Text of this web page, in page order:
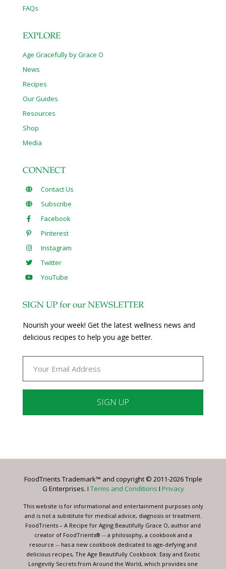
FAQs
EXPLORE
Age Gracefully by Grace O
News
Recipes
Our Guides
Resources
Shop
Media
CONNECT
Contact Us
Subscribe
Facebook
Pinterest
Instagram
Twitter
YouTube
SIGN UP for our NEWSLETTER
Nourish your week! Get the latest wellness news and
delicious recipes to help you age better.
Please
this
blank.
FoodTrients Trademark™ and copyright © 2011-2026 Triple
G Enterprises. I Terms and Conditions I Privacy
This website is for informational and entertainment purposes only
and is not a substitute for medical advice, diagnosis or treatment.
FoodTrients – A Recipe for Aging Beautifully Grace O, author and
creator of FoodTrients® -- a philosophy, a cookbook and a
resource -- has a new cookbook dedicated to age-defying and
delicious recipes, The Age Beautifully Cookbook: Easy and Exotic
Longevity Secrets from Around the World, which provides one